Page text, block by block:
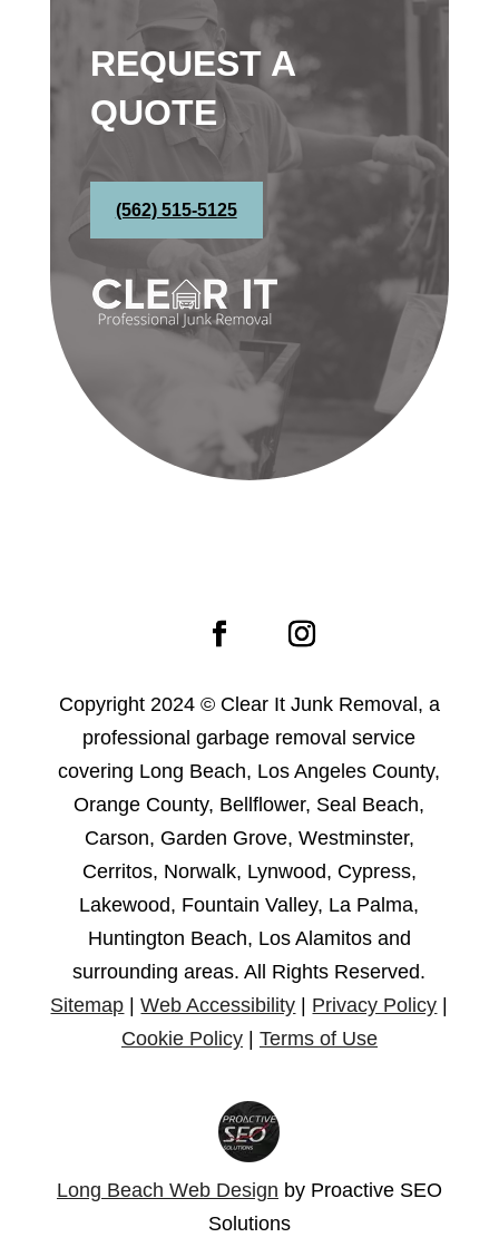
REQUEST A
QUOTE
(562) 515-5125
Copyright 2024 © Clear It Junk Removal, a
professional garbage removal service
covering Long Beach, Los Angeles County,
Orange County, Bellflower, Seal Beach,
Carson, Garden Grove, Westminster,
Cerritos, Norwalk, Lynwood, Cypress,
Lakewood, Fountain Valley, La Palma,
Huntington Beach, Los Alamitos and
surrounding areas. All Rights Reserved.
Sitemap |Web Accessibility | Privacy Policy |
Cookie Policy| Terms of Use
Long Beach Web Design by Proactive SEO
Solutions